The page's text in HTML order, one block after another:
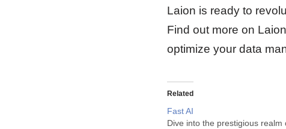
Laion is ready to
Find out more on
optimize your data
Related
Fast AI
Dive into the prestigious realm